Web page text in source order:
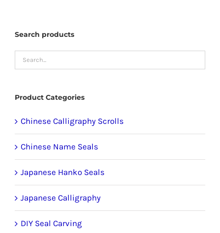
the
product
page
Search products
Product Categories
Chinese Calligraphy Scrolls
Chinese Name Seals
Japanese Hanko Seals
Japanese Calligraphy
DIY Seal Carving